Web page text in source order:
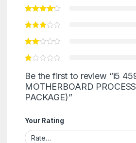
Be the first to review “i5
MOTHERBOARD
PACKAGE)”
Your Rating